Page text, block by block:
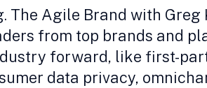
The Agile Brand with
from top brands and
forward, like first-
data privacy,